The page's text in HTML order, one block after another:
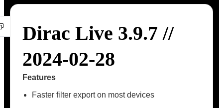
Dirac Live 3.9.7 //
2024-02-28
Features
Faster filter export on most devices